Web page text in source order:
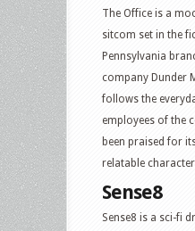
The Office is a
sitcom set in the
Pennsylvania
company Dunder
follows the
employees of the
been praised for
relatable
Sense8
Sense8 is a sci-fi